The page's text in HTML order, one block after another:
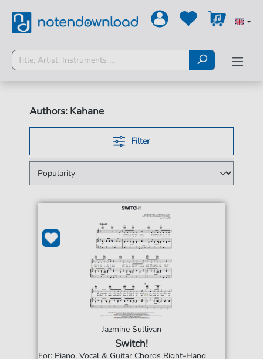
Authors: Kahane
Filter
Jazmine Sullivan
Switch!
For: Piano, Vocal & Guitar Chords Right-Hand